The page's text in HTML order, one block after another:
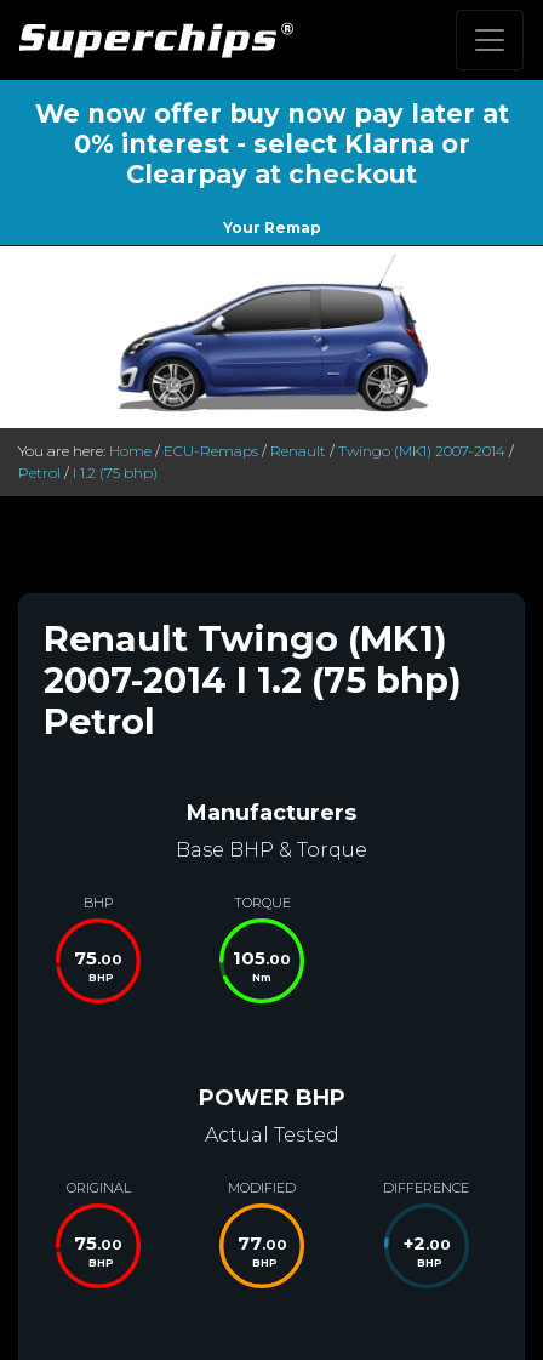
We now offer buy now pay later at
0% interest - select Klarna or
Clearpay at checkout
Your Remap
You are here: Home / ECU-Remaps / Renault / Twingo (MK1) 2007-2014 /
Petrol / I 1.2 (75 bhp)
Renault Twingo (MK1)
2007-2014 I 1.2 (75 bhp)
Petrol
Manufacturers
Base BHP & Torque
BHP
75.00
BHP
TORQUE
105.00
Nm
POWER BHP
Actual Tested
ORIGINAL
75.00
BHP
MODIFIED
77.00
BHP
DIFFERENCE
+2.00
BHP